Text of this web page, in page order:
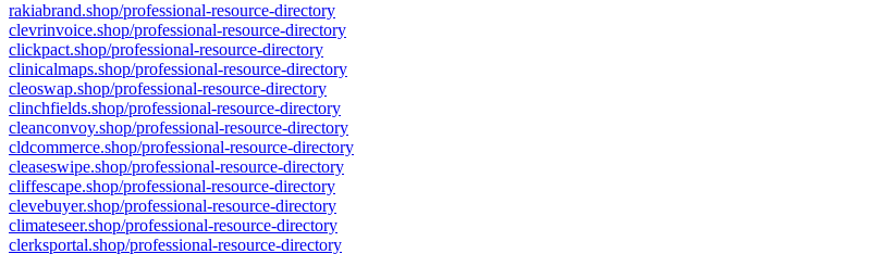
rakiabrand.shop/professional-resource-directory
clevrinvoice.shop/professional-resource-directory
clickpact.shop/professional-resource-directory
clinicalmaps.shop/professional-resource-directory
cleoswap.shop/professional-resource-directory
clinchfields.shop/professional-resource-directory
cleanconvoy.shop/professional-resource-directory
cldcommerce.shop/professional-resource-directory
cleaseswipe.shop/professional-resource-directory
cliffescape.shop/professional-resource-directory
clevebuyer.shop/professional-resource-directory
climateseer.shop/professional-resource-directory
clerksportal.shop/professional-resource-directory